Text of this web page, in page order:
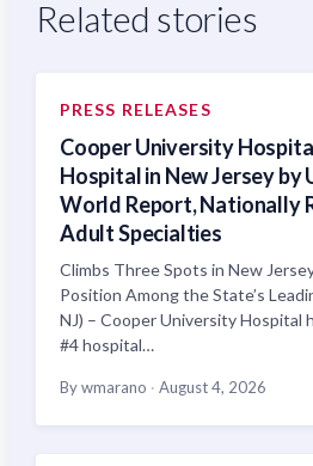
Related stories
PRESS RELEASES
Cooper University
Hospital in New Jersey by
World Report, Nationally
Adult Specialties
Climbs Three Spots in New
Position Among the State’s
NJ) – Cooper University Hospital
#4 hospital…
By wmarano · August 4, 2026